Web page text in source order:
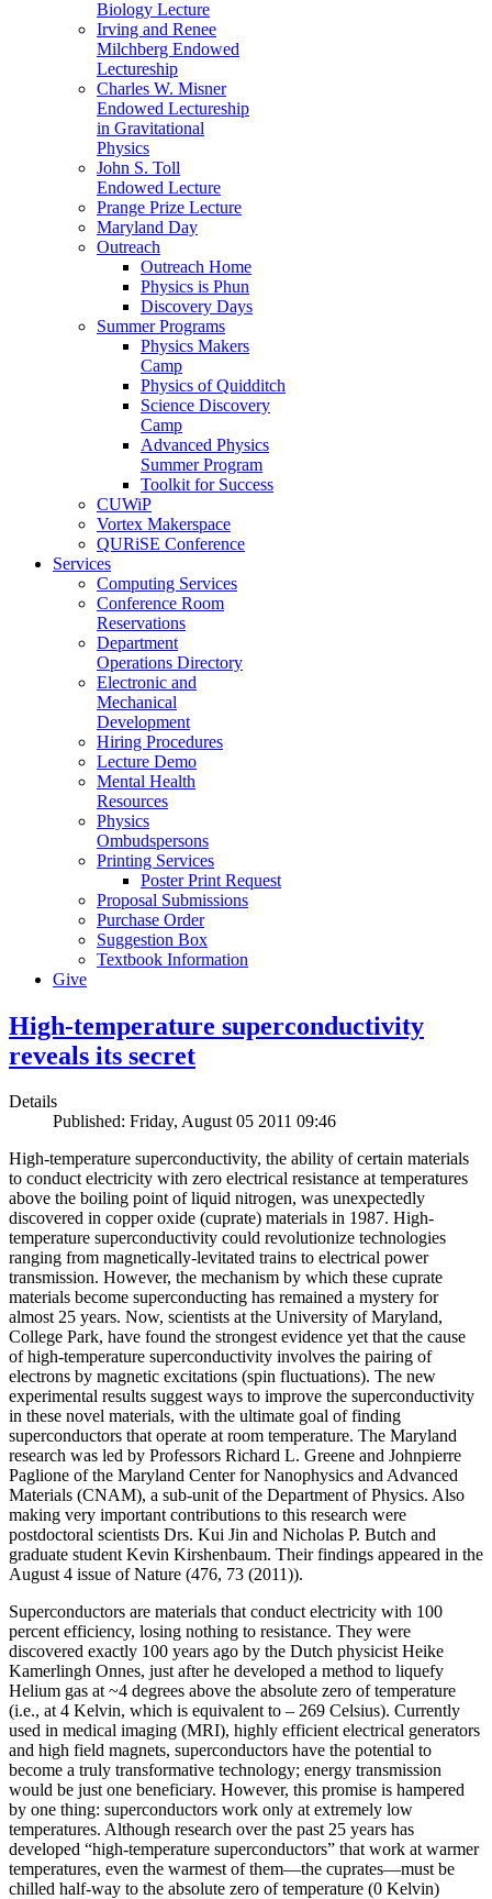
Biology Lecture
Irving and Renee
Milchberg Endowed
Lectureship
Charles W. Misner
Endowed Lectureship
in Gravitational
Physics
John S. Toll
Endowed Lecture
Prange Prize Lecture
Maryland Day
Outreach
Outreach Home
Physics is Phun
Discovery Days
Summer Programs
Physics Makers
Camp
Physics of Quidditch
Science Discovery
Camp
Advanced Physics
Summer Program
Toolkit for Success
CUWiP
Vortex Makerspace
QURiSE Conference
Services
Computing Services
Conference Room
Reservations
Department
Operations Directory
Electronic and
Mechanical
Development
Hiring Procedures
Lecture Demo
Mental Health
Resources
Physics
Ombudspersons
Printing Services
Poster Print Request
Proposal Submissions
Purchase Order
Suggestion Box
Textbook Information
Give
High-temperature superconductivity
reveals its secret
Details
Published: Friday, August 05 2011 09:46
High-temperature superconductivity, the ability of certain materials
to conduct electricity with zero electrical resistance at temperatures
above the boiling point of liquid nitrogen, was unexpectedly
discovered in copper oxide (cuprate) materials in 1987. High-
temperature superconductivity could revolutionize technologies
ranging from magnetically-levitated trains to electrical power
transmission. However, the mechanism by which these cuprate
materials become superconducting has remained a mystery for
almost 25 years. Now, scientists at the University of Maryland,
College Park, have found the strongest evidence yet that the cause
of high-temperature superconductivity involves the pairing of
electrons by magnetic excitations (spin fluctuations). The new
experimental results suggest ways to improve the superconductivity
in these novel materials, with the ultimate goal of finding
superconductors that operate at room temperature. The Maryland
research was led by Professors Richard L. Greene and Johnpierre
Paglione of the Maryland Center for Nanophysics and Advanced
Materials (CNAM), a sub-unit of the Department of Physics. Also
making very important contributions to this research were
postdoctoral scientists Drs. Kui Jin and Nicholas P. Butch and
graduate student Kevin Kirshenbaum. Their findings appeared in the
August 4 issue of Nature (476, 73 (2011)).
Superconductors are materials that conduct electricity with 100
percent efficiency, losing nothing to resistance. They were
discovered exactly 100 years ago by the Dutch physicist Heike
Kamerlingh Onnes, just after he developed a method to liquefy
Helium gas at ~4 degrees above the absolute zero of temperature
(i.e., at 4 Kelvin, which is equivalent to – 269 Celsius). Currently
used in medical imaging (MRI), highly efficient electrical generators
and high field magnets, superconductors have the potential to
become a truly transformative technology; energy transmission
would be just one beneficiary. However, this promise is hampered
by one thing: superconductors work only at extremely low
temperatures. Although research over the past 25 years has
developed “high‐temperature superconductors” that work at warmer
temperatures, even the warmest of them—the cuprates—must be
chilled half‐way to the absolute zero of temperature (0 Kelvin)